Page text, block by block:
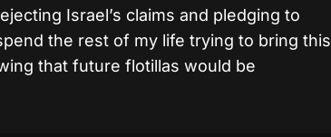
Israel’s claims and pledging to
the rest of my life trying to bring this
that future flotillas would be